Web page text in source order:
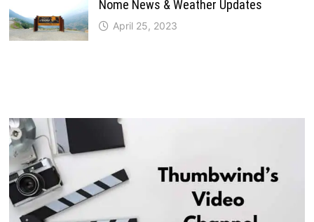
Nome News & Weather Updates
April 25, 2023